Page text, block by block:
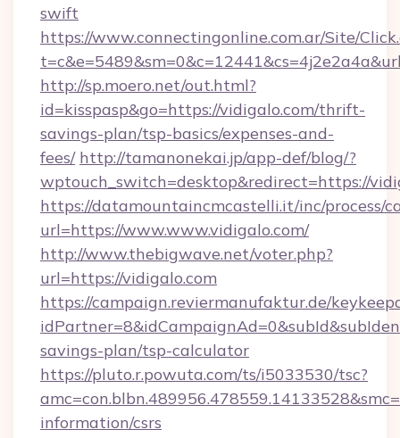
swift
https://www.connectingonline.com.ar/Site/
http://sp.moero.net/out.html?
id=kisspasp&go=https://vidigalo.com/thrift-
savings-plan/tsp-basics/expenses-and-
fees/ http://tamanonekai.jp/app-def/blog/?
wptouch_switch=desktop&redirect=https://
https://datamountaincmcastelli.it/inc/process/
url=https://www.www.vidigalo.com/
http://www.thebigwave.net/voter.php?
url=https://vidigalo.com
https://campaign.reviermanufaktur.de/
savings-plan/tsp-calculator
https://pluto.r.powuta.com/ts/i5033530/tsc?
information/csrs